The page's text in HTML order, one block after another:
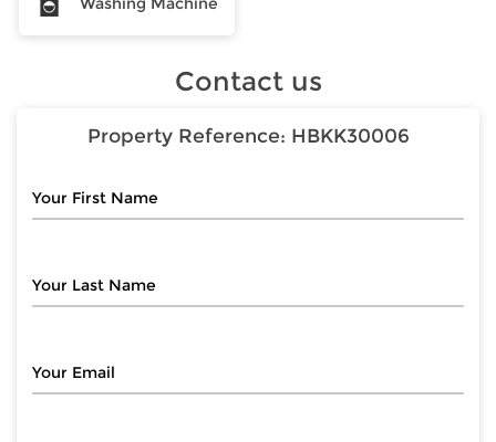
Contact us
Property Reference: HBKK30006